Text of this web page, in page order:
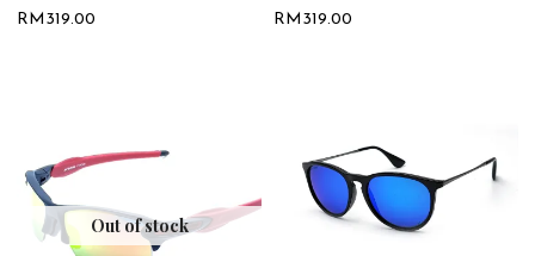
RM 319.00
RM 319.00
Out of stock